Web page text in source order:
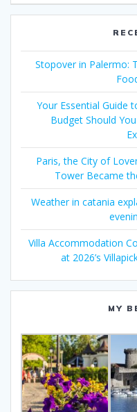
Stopover in Palermo:
Your Essential Guide
Budget Should
Paris, the City of
Tower Became
Weather in catania
Villa Accommodation
at 2026’s
MY